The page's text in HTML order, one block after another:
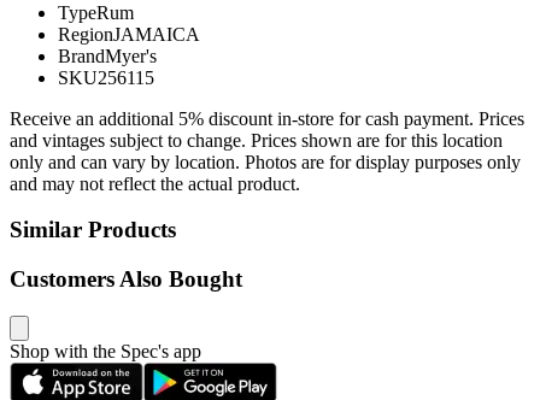
TypeRum
RegionJAMAICA
BrandMyer's
SKU256115
Receive an additional 5% discount in-store for cash payment. Prices
and vintages subject to change. Prices shown are for this location
only and can vary by location. Photos are for display purposes only
and may not reflect the actual product.
Similar Products
Customers Also Bought
Shop with the Spec's app